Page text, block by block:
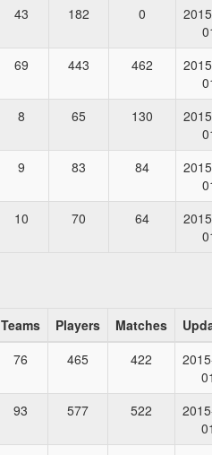
43 182 0
69 443 462
8 65 130
9 83 84
10 70 64
Teams Players Matches
76 465 422
93 577 522